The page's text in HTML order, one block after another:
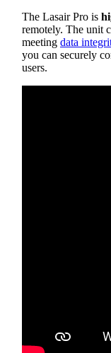
The Lasair Pro is
remotely. The unit
meeting data
you can securely
users.